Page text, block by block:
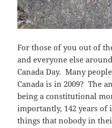
For those of you out of
and everyone else
Canada Day. Many
Canada is in 2009? The
being a constitutional
importantly, 142 years
things that nobody in